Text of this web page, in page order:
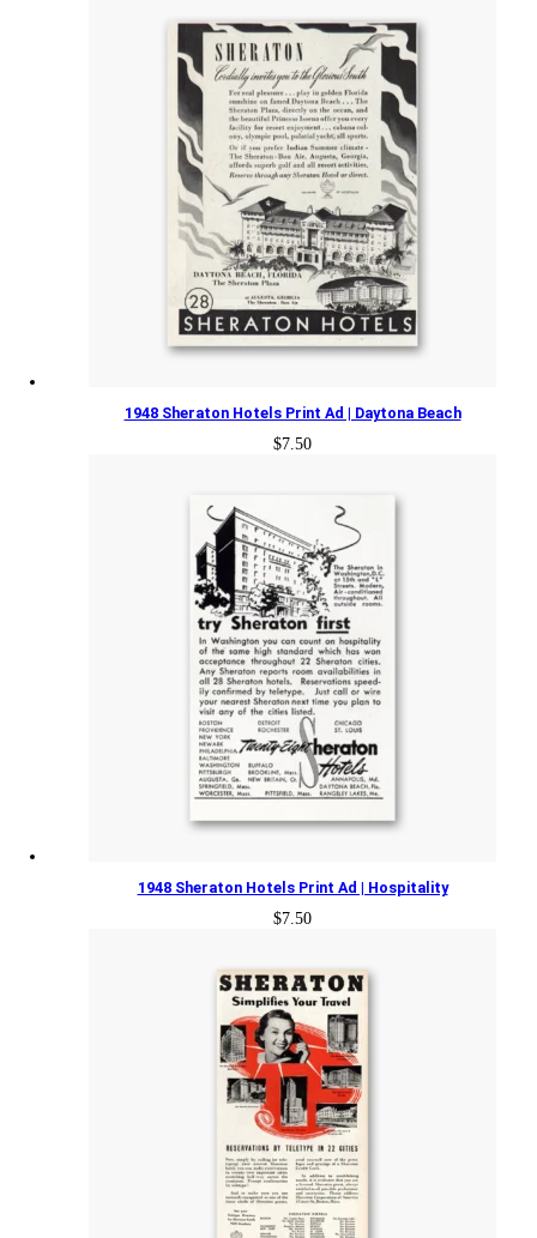
1948 Sheraton Hotels Print Ad | Daytona Beach
$7.50
1948 Sheraton Hotels Print Ad | Hospitality
$7.50